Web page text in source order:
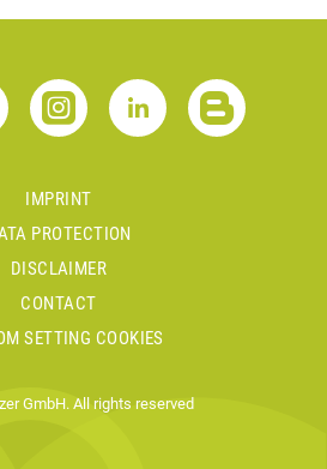
IMPRINT
PROTECTION
DISCLAIMER
CONTACT
SETTING COOKIES
GmbH. All rights reserved